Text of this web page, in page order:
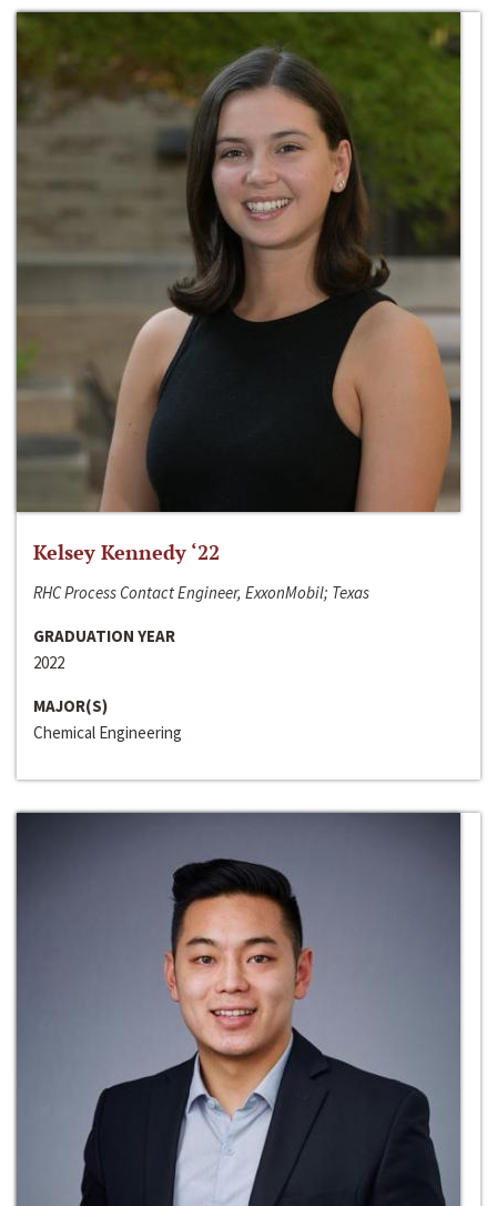
Kelsey Kennedy ‘22
RHC Process Contact Engineer, ExxonMobil; Texas
GRADUATION YEAR
2022
MAJOR(S)
Chemical Engineering